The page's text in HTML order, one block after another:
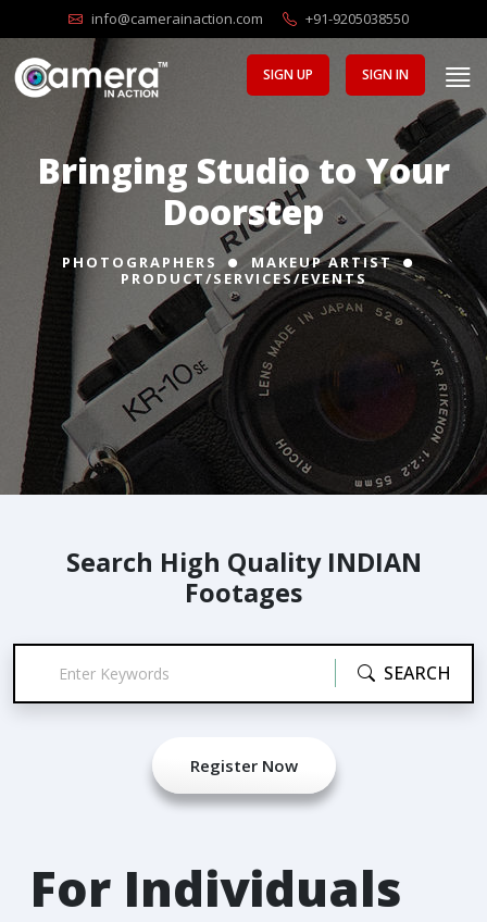
info@camerainaction.com +91-9205038550
SIGN UP SIGN IN
Bringing Studio to Your
Doorstep
PHOTOGRAPHERS
MAKEUP ARTIST
PRODUCT/SERVICES/EVENTS
Search High Quality INDIAN
Footages
SEARCH
Register Now
For Individuals